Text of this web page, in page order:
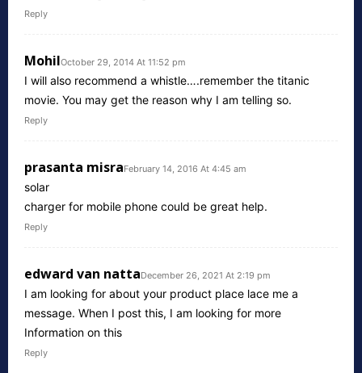
Reply
MohilOctober 29, 2014 At 11:52 pm
I will also recommend a whistle….remember the titanic
movie. You may get the reason why I am telling so.
Reply
prasanta misraFebruary 14, 2016 At 4:45 am
solar
charger for mobile phone could be great help.
Reply
edward van nattaDecember 26, 2021 At 2:19 pm
I am looking for about your product place lace me a
message. When I post this, I am looking for more
Information on this
Reply